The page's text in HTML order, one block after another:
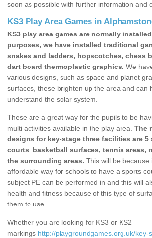
soon as possible with further information and
KS3 Play Area Games in
KS3 play area games are normally
purposes, we have installed traditional
snakes and ladders, hopscotches, chess
dart board thermoplastic graphics. We
various designs, such as space and planet
surfaces, these brighten up the area and can
understand the solar system.
These are a great way for the pupils to be
multi activities available in the play area. The
designs for key-stage three facilities are 5
courts, basketball surfaces, tennis areas,
the surrounding areas. This will be because
affordable way for schools to have a sports
subject PE can be performed in and this will
health and fitness because of this type of
them to use.
Whether you are looking for KS3 or KS2
markings http://playgroundgames.org.uk/key-